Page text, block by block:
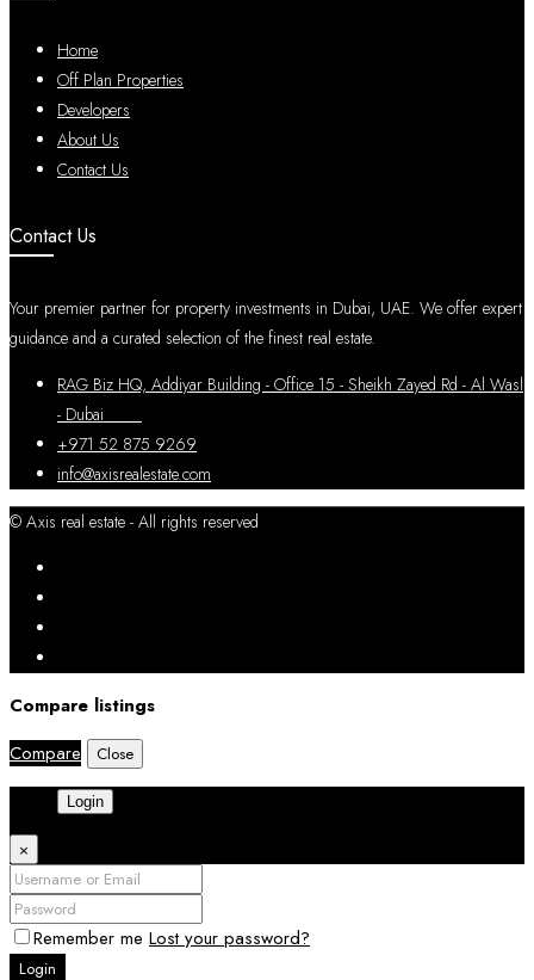
Home
Off Plan Properties
Developers
About Us
Contact Us
Contact Us
Your premier partner for property investments in Dubai, UAE. We offer expert
guidance and a curated selection of the finest real estate.
RAG Biz HQ, Addiyar Building - Office 15 - Sheikh Zayed Rd - Al Wasl
- Dubai
+971 52 875 9269
info@axisrealestate.com
© Axis real estate - All rights reserved
Compare listings
Compare
Close
Login
×
Remember me Lost your password?
Login